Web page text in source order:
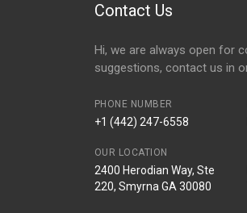
Contact Us
Hi, we are always open for
suggestions, contact us in
PHONE NUMBER
+1 (442) 247-6558
OUR LOCATION
2400 Herodian Way, Ste
220, Smyrna GA 30080